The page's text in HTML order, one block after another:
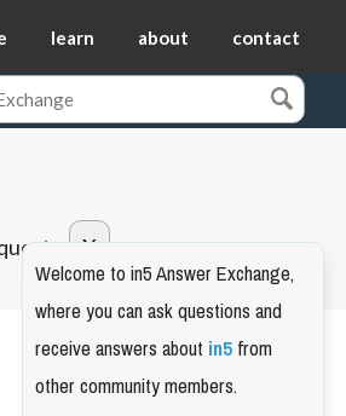
learn about contact
Welcome to in5 Answer Exchange,
where you can ask questions and
receive answers aboutin5from
other community members.